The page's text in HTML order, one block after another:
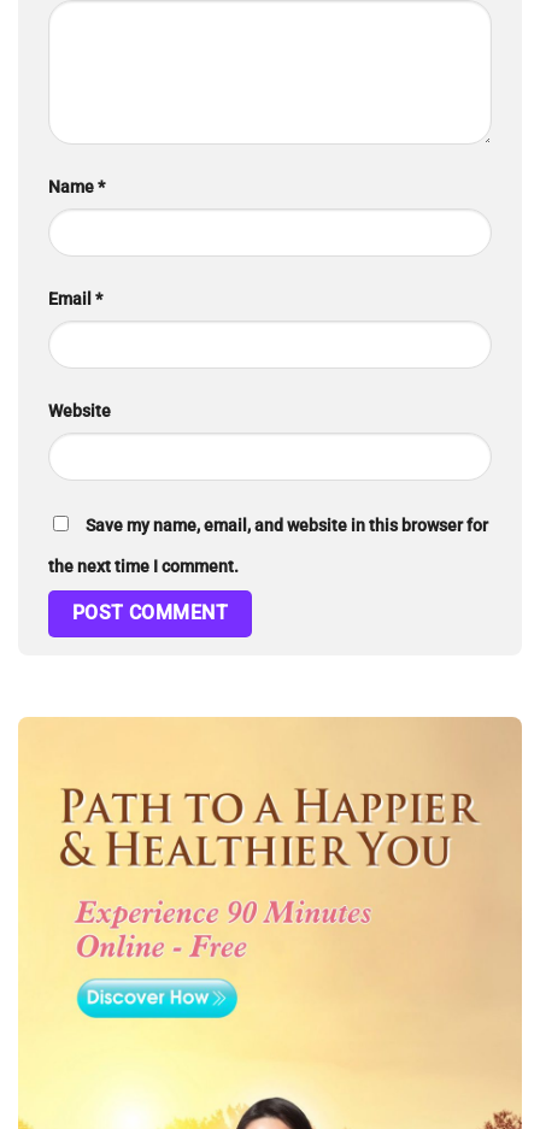
Name*
Email *
Website
Save my name, email, and website in this browser for
the next time I comment.